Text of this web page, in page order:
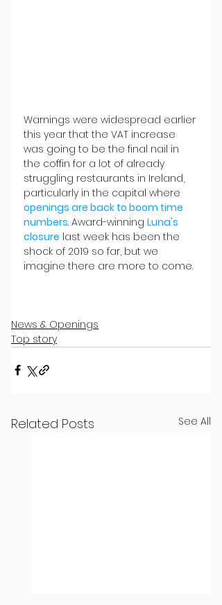
Warnings were widespread earlier
this year that the VAT increase
was going to be the final nail in
the coffin for a lot of already
struggling restaurants in Ireland,
particularly in the capital where
openings are back to boom time
numbers. Award-winning Luna's
closure last week has been the
shock of 2019 so far, but we
imagine there are more to come.
News & Openings
Top story
Related Posts See All